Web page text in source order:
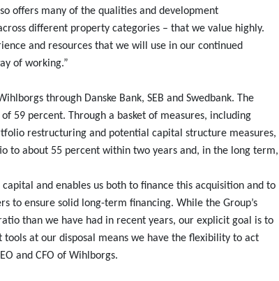
offers many of the qualities and development
different property categories – that we value highly.
and resources that we will use in our continued
of working.”
through Danske Bank, SEB and Swedbank. The
59 percent. Through a basket of measures, including
restructuring and potential capital structure measures,
to about 55 percent within two years and, in the long term,
and enables us both to finance this acquisition and to
to ensure solid long-term financing. While the Group’s
than we have had in recent years, our explicit goal is to
at our disposal means we have the flexibility to act
and CFO of Wihlborgs.